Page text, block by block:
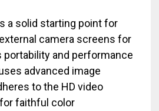
a solid starting point for
camera screens for
portability and performance
advanced image
to the HD video
faithful color